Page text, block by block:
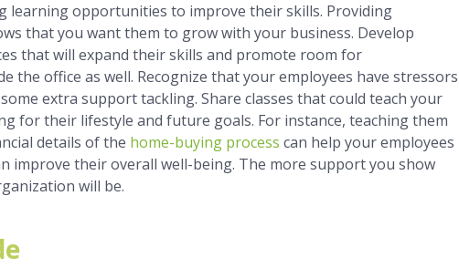
learning opportunities to improve their skills. Providing
that you want them to grow with your business. Develop
that will expand their skills and promote room for
the office as well. Recognize that your employees have stressors
extra support tackling. Share classes that could teach your
for their lifestyle and future goals. For instance, teaching them
details of the home-buying process can help your employees
improve their overall well-being. The more support you show
will be.